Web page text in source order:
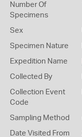
Number Of
Specimens
Sex
Specimen Nature
Expedition Name
Collected By
Collection Event
Code
Sampling Method
Date Visited From